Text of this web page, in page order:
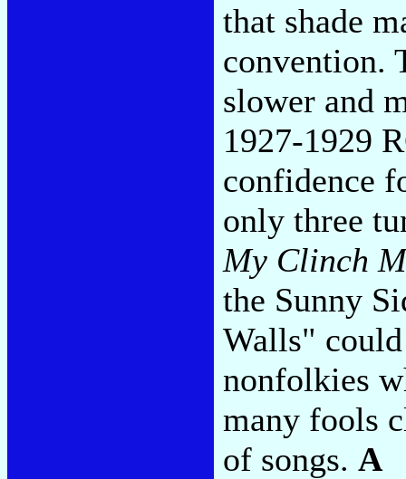
that shade
convention.
slower and
1927-1929
confidence
only three
My Clinch
the Sunny
Walls"
nonfolkies
many fools
of songs. A